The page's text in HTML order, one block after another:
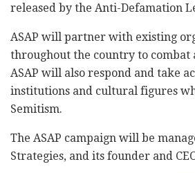
released by the Anti-Defamation
ASAP will partner with existing
throughout the country to combat
ASAP will also respond and take
institutions and cultural figures
Semitism.
The ASAP campaign will be
Strategies, and its founder and